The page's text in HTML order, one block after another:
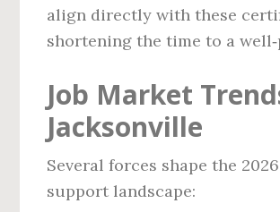
align directly with these
shortening the time to a
Job Market
Jacksonville
Several forces shape the
support landscape: